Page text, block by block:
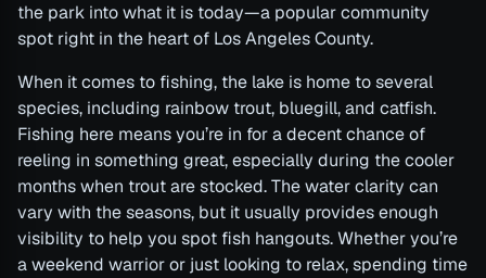
the park into what it is today—a popular community
spot right in the heart of Los Angeles County.
When it comes to fishing, the lake is home to several
species, including rainbow trout, bluegill, and catfish.
Fishing here means you’re in for a decent chance of
reeling in something great, especially during the cooler
months when trout are stocked. The water clarity can
vary with the seasons, but it usually provides enough
visibility to help you spot fish hangouts. Whether you’re
a weekend warrior or just looking to relax, spending time